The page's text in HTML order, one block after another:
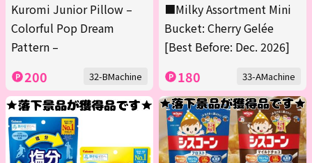
Kuromi Junior Pillow –
Colorful Pop Dream
Pattern –
200 32-BMachine
■Milky Assortment Mini
Bucket: Cherry Gelée
[Best Before: Dec. 2026]
180 33-AMachine